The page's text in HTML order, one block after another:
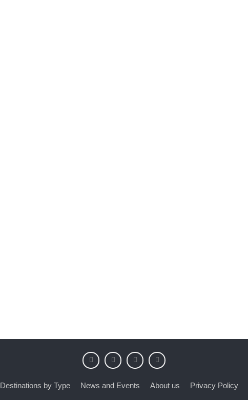
Destinations by Type News and Events About us Privacy Policy